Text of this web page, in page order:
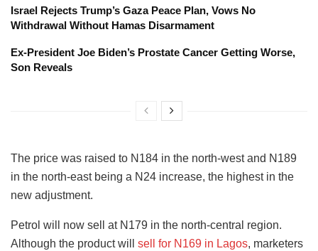
Israel Rejects Trump’s Gaza Peace Plan, Vows No
Withdrawal Without Hamas Disarmament
Ex-President Joe Biden’s Prostate Cancer Getting Worse,
Son Reveals
The price was raised to N184 in the north-west and N189
in the north-east being a N24 increase, the highest in the
new adjustment.
Petrol will now sell at N179 in the north-central region.
Although the product will sell for N169 in Lagos, marketers